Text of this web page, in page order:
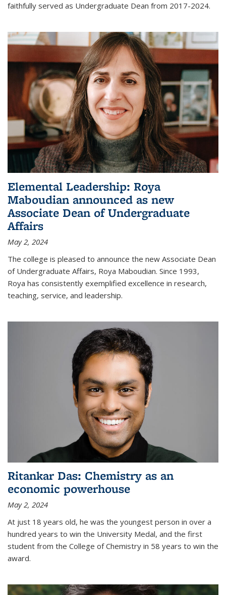
faithfully served as Undergraduate Dean from 2017-2024.
Elemental Leadership: Roya
Maboudian announced as new
Associate Dean of Undergraduate
Affairs
May 2, 2024
The college is pleased to announce the new Associate Dean
of Undergraduate Affairs, Roya Maboudian. Since 1993,
Roya has consistently exemplified excellence in research,
teaching, service, and leadership.
Ritankar Das: Chemistry as an
economic powerhouse
May 2, 2024
At just 18 years old, he was the youngest person in over a
hundred years to win the University Medal, and the first
student from the College of Chemistry in 58 years to win the
award.